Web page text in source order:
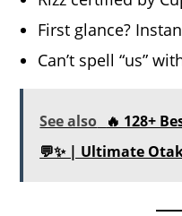
First glance?
Can’t spell “us”
See also 🔥 128+
💬✨ | Ultimate